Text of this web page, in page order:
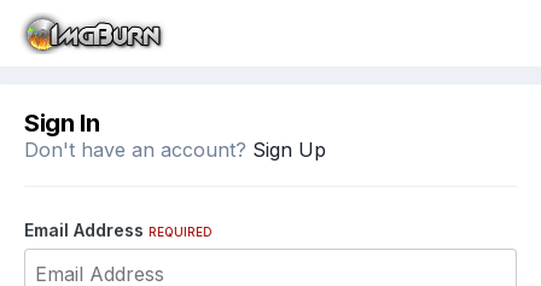
Sign In
Don't have an account? Sign Up
Email Address REQUIRED